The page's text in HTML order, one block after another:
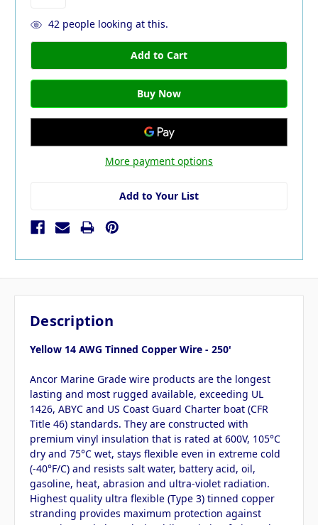
42people looking at this.
More payment options
Add to Your List
Description
Yellow 14 AWG Tinned Copper Wire - 250'
Ancor Marine Grade wire products are the longest
lasting and most rugged available, exceeding UL
1426, ABYC and US Coast Guard Charter boat (CFR
Title 46) standards. They are constructed with
premium vinyl insulation that is rated at 600V, 105°C
dry and 75°C wet, stays flexible even in extreme cold
(-40°F/C) and resists salt water, battery acid, oil,
gasoline, heat, abrasion and ultra-violet radiation.
Highest quality ultra flexible (Type 3) tinned copper
stranding provides maximum protection against